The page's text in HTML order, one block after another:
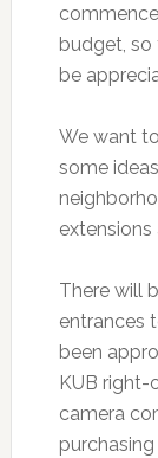
budget,
be
We want
some
There will
entrances
been
KUB right-
camera